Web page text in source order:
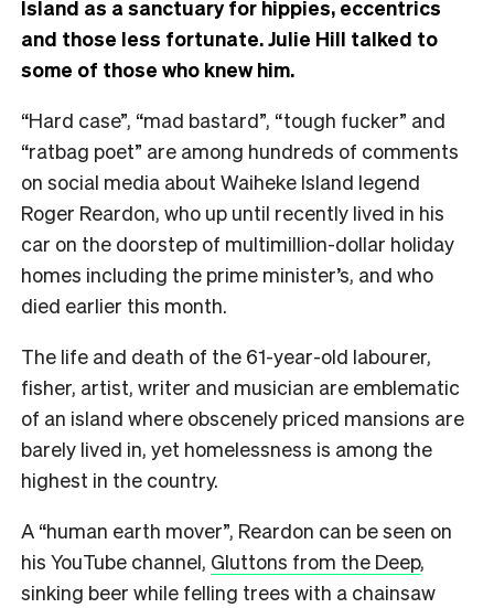
Island as a sanctuary for hippies, eccentrics
and those less fortunate. Julie Hill talked to
some of those who knew him.
“Hard case”, “mad bastard”, “tough fucker” and
“ratbag poet” are among hundreds of comments
on social media about Waiheke Island legend
Roger Reardon, who up until recently lived in his
car on the doorstep of multimillion-dollar holiday
homes including the prime minister’s, and who
died earlier this month.
The life and death of the 61-year-old labourer,
fisher, artist, writer and musician are emblematic
of an island where obscenely priced mansions are
barely lived in, yet homelessness is among the
highest in the country.
A “human earth mover”, Reardon can be seen on
his YouTube channel, Gluttons from the Deep,
sinking beer while felling trees with a chainsaw